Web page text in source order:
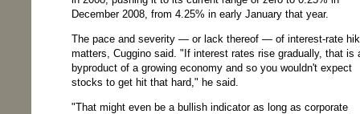
December 2008, from 4.25% in early January that year.
The pace and severity — or lack thereof — of interest-rate
matters, Cuggino said. "If interest rates rise gradually, that is
byproduct of a growing economy and so you wouldn't expect
stocks to get hit that hard," he said.
"That might even be a bullish indicator as long as corporate